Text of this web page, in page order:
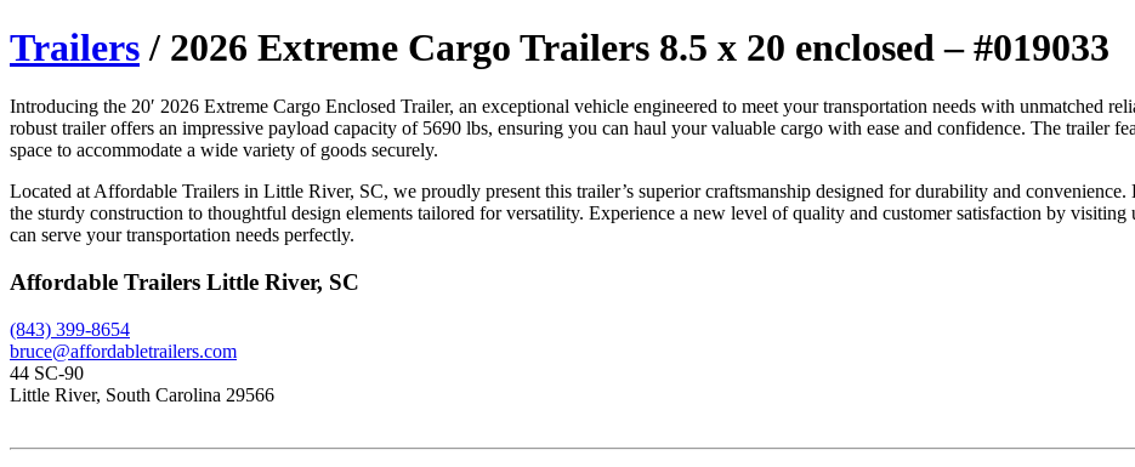
Trailers / 2026 Extreme Cargo Trailers 8.5 x 20 enclosed – #019033
Introducing the 20′ 2026 Extreme Cargo Enclosed Trailer, an exceptional vehicle engineered to meet your transportation needs with
robust trailer offers an impressive payload capacity of 5690 lbs, ensuring you can haul your valuable cargo with ease and confidence. The trailer
space to accommodate a wide variety of goods securely.
Located at Affordable Trailers in Little River, SC, we proudly present this trailer’s superior craftsmanship designed for durability and
the sturdy construction to thoughtful design elements tailored for versatility. Experience a new level of quality and customer satisfaction by
can serve your transportation needs perfectly.
Affordable Trailers Little River, SC
(843) 399-8654
bruce@affordabletrailers.com
44 SC-90
Little River, South Carolina 29566